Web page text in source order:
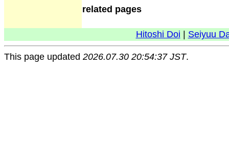
related pages
Hitoshi Doi Seiyuu
This page updated 2026.07.30 20:54:37 JST.